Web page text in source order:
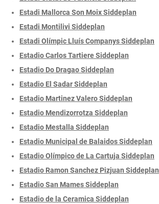
Estadi Mallorca Son Moix Siddeplan
Estadi Montilivi Siddeplan
Estadi Olímpic Lluís Companys Siddeplan
Estadio Carlos Tartiere Siddeplan
Estadio Do Dragao Siddeplan
Estadio El Sadar Siddeplan
Estadio Martinez Valero Siddeplan
Estadio Mendizorrotza Siddeplan
Estadio Mestalla Siddeplan
Estadio Municipal de Balaidos Siddeplan
Estadio Olímpico de La Cartuja Siddeplan
Estadio Ramon Sanchez Pizjuan Siddeplan
Estadio San Mames Siddeplan
Estadio de la Ceramica Siddeplan